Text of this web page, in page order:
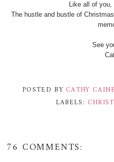
Like all of you,
The hustle and bustle of
See
POSTED BY CATHY
LABELS:
76 COMMENTS: